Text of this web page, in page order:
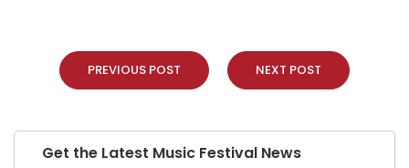
PREVIOUS POST NEXT POST
Get the Latest Music Festival News